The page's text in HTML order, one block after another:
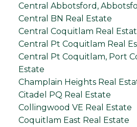
Central Abbotsford,
Central BN Real Estate
Central Coquitlam Real
Central Pt Coquitlam Real
Central Pt Coquitlam, Port
Estate
Champlain Heights Real
Citadel PQ Real Estate
Collingwood VE Real Estate
Coquitlam East Real Estate